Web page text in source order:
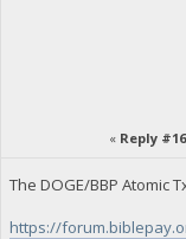
« Reply
The DOGE/BBP Atomic
https://